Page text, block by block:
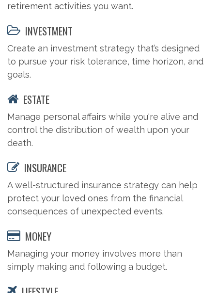
retirement activities you want.
INVESTMENT
Create an investment strategy that’s designed
to pursue your risk tolerance, time horizon, and
goals.
ESTATE
Manage personal affairs while you're alive and
control the distribution of wealth upon your
death.
INSURANCE
A well-structured insurance strategy can help
protect your loved ones from the financial
consequences of unexpected events.
MONEY
Managing your money involves more than
simply making and following a budget.